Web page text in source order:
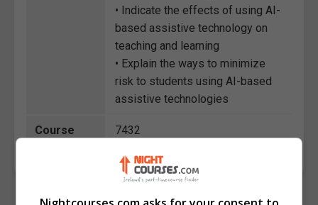
• Indicate the effects of using AI-
based assistive technology on
teaching and learning
• Explain the ways to minimize
risk to students using AI-based
assistive technologies
Course
7432